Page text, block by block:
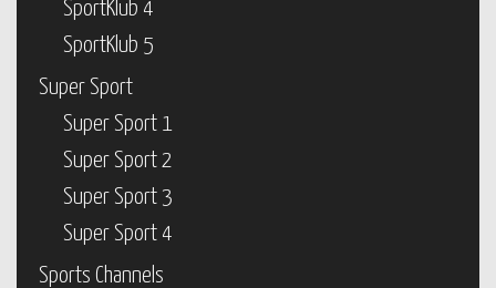
SportKlub 4
SportKlub 5
Super Sport
Super Sport 1
Super Sport 2
Super Sport 3
Super Sport 4
Sports Channels